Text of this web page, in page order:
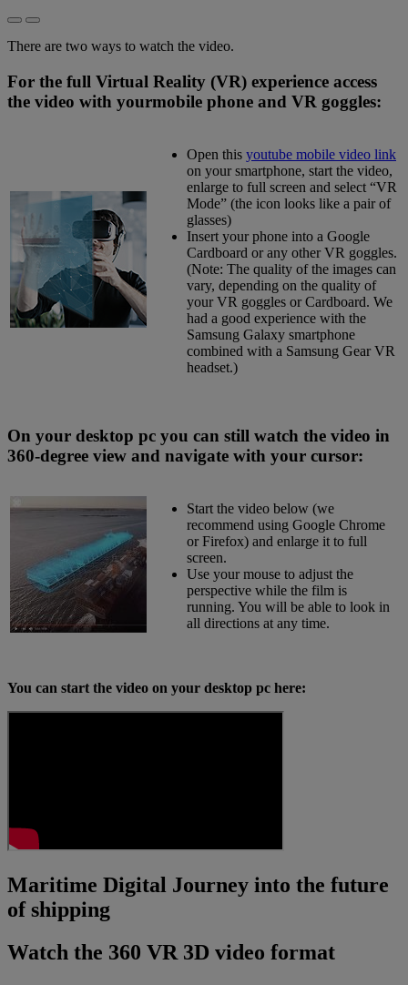
There are two ways to watch the video.
For the full Virtual Reality (VR) experience access
the video with yourmobile phone and VR goggles:
Open this youtube mobile video link
on your smartphone, start the video,
enlarge to full screen and select “VR
Mode” (the icon looks like a pair of
glasses)
Insert your phone into a Google
Cardboard or any other VR goggles.
(Note: The quality of the images can
vary, depending on the quality of
your VR goggles or Cardboard. We
had a good experience with the
Samsung Galaxy smartphone
combined with a Samsung Gear VR
headset.)
On your desktop pc you can still watch the video in
360-degree view and navigate with your cursor:
Start the video below (we
recommend using Google Chrome
or Firefox) and enlarge it to full
screen.
Use your mouse to adjust the
perspective while the film is
running. You will be able to look in
all directions at any time.
You can start the video on your desktop pc here:
Maritime Digital Journey into the future
of shipping
Watch the 360 VR 3D video format